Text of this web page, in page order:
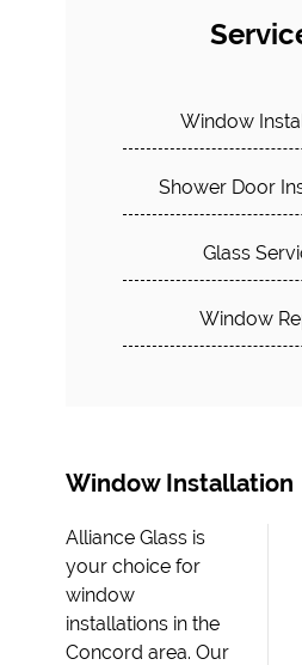
Window
Shower Door
Glass
Window
Window Installation
Alliance Glass is
your choice for
window
installations in the
Concord area. Our
repair damage
caused by pets or
accidents, our
friendly team can
help provide that